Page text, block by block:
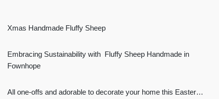
Xmas Handmade Fluffy Sheep
Embracing Sustainability with Fluffy Sheep Handmade in
Fownhope
All one-offs and adorable to decorate your home this Easter…